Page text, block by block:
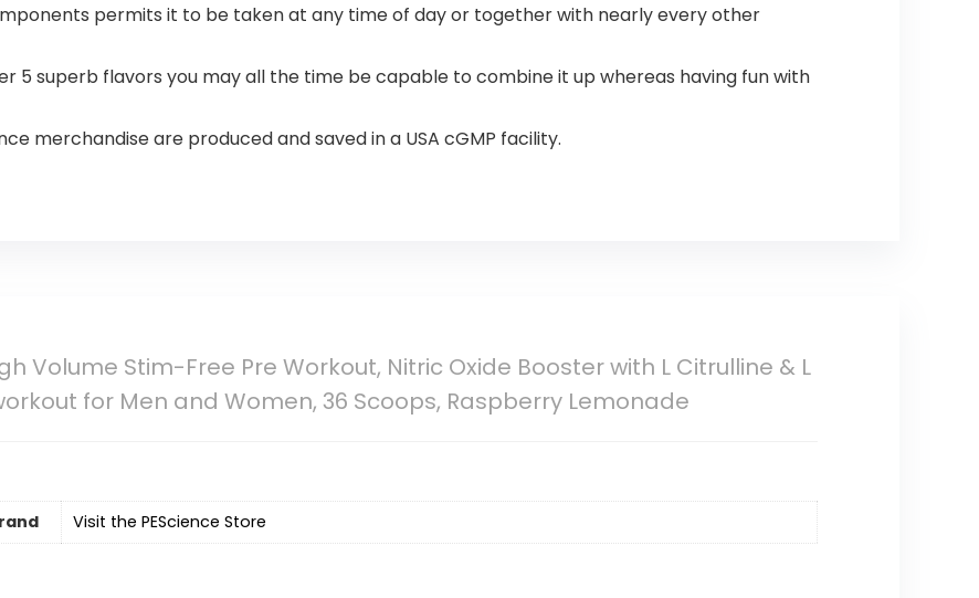
permits it to be taken at any time of day or together with nearly every other
5 superb flavors you may all the time be capable to combine it up whereas having fun with
merchandise are produced and saved in a USA cGMP facility.
Volume Stim-Free Pre Workout, Nitric Oxide Booster with L Citrulline & L
for Men and Women, 36 Scoops, Raspberry Lemonade
Visit the PEScience Store